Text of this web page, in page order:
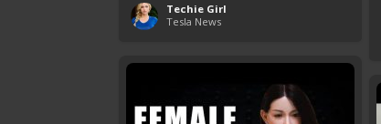
Techie Girl
Tesla News